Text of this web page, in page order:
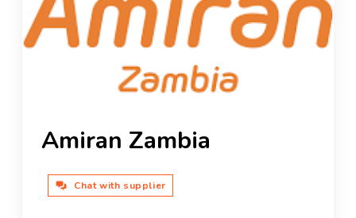
Amiran Zambia
Chat with supplier